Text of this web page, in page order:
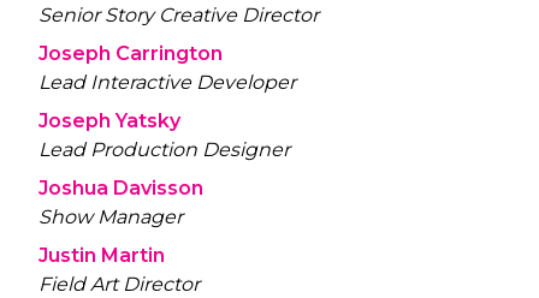
Senior Story Creative Director
Joseph Carrington
Lead Interactive Developer
Joseph Yatsky
Lead Production Designer
Joshua Davisson
Show Manager
Justin Martin
Field Art Director